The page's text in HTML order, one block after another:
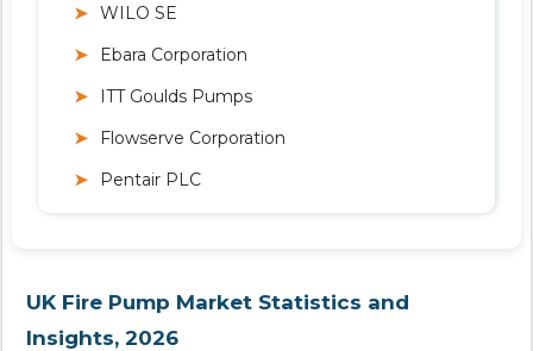
WILO SE
Ebara Corporation
ITT Goulds Pumps
Flowserve Corporation
Pentair PLC
UK Fire Pump Market Statistics and
Insights, 2026